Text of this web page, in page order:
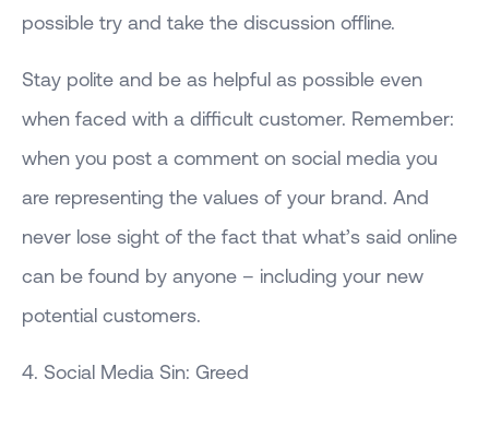
possible try and take the discussion offline.
Stay polite and be as helpful as possible even
when faced with a difficult customer. Remember:
when you post a comment on social media you
are representing the values of your brand. And
never lose sight of the fact that what’s said online
can be found by anyone – including your new
potential customers.
4. Social Media Sin: Greed